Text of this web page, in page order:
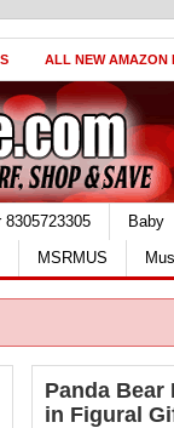
ALL NEW AMAZON
8305723305
Baby
MSRMUS
Panda Bear
in Figural